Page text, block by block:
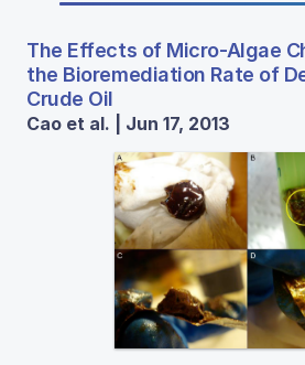
The Effects of Micro-Algae
the Bioremediation Rate of
Crude Oil
Cao et al. | Jun 17, 2013